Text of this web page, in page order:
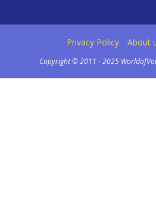
Privacy Policy About
Copyright © 2011 - 2025